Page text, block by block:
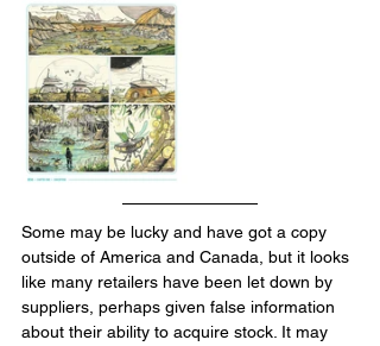
Some may be lucky and have got a copy
outside of America and Canada, but it looks
like many retailers have been let down by
suppliers, perhaps given false information
about their ability to acquire stock. It may